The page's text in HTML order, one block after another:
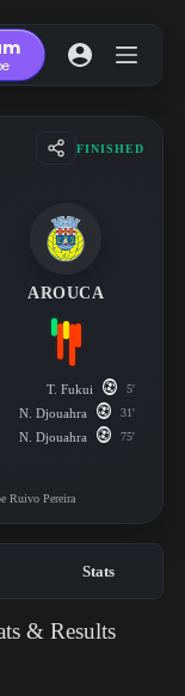
FINISHED
AROUCA
T. Fukui 5'
N. Djouahra 31'
N. Djouahra 75'
Ruivo Pereira
Stats
& Results